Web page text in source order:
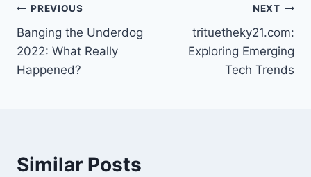
Post
navigation
PREVIOUS
Banging the Underdog
2022: What Really
Happened?
NEXT
trituetheky21.com:
Exploring Emerging
Tech Trends
Similar Posts